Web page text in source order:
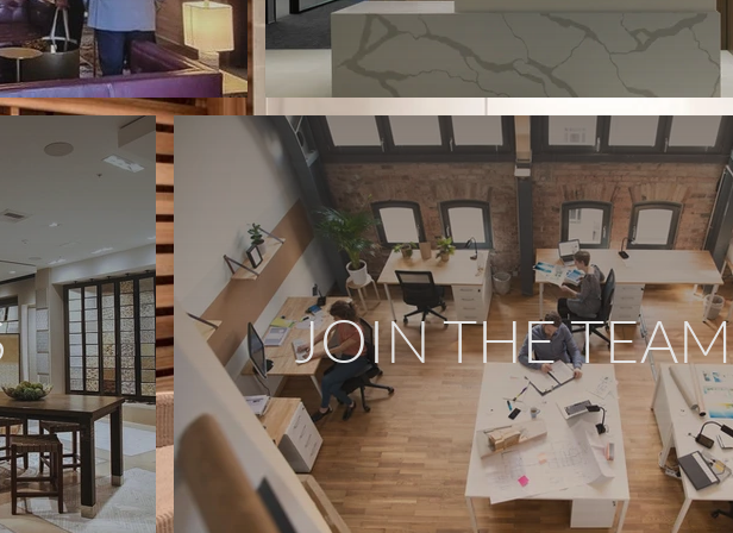
JOIN THE TEAM